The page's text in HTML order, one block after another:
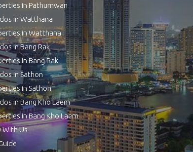
in Pathumwan
in Watthana
in Watthana
in Bang Rak
in Bang Rak
in Sathon
in Sathon
in Bang Kho Laem
in Bang Kho Laem
With Us